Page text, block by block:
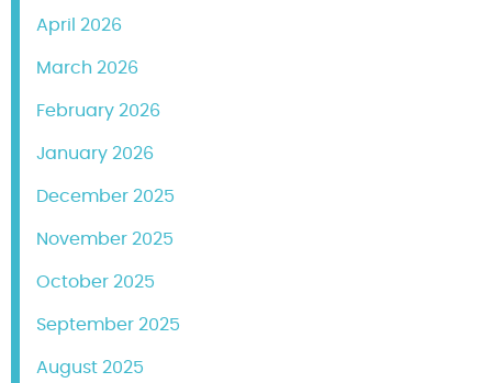
April 2026
March 2026
February 2026
January 2026
December 2025
November 2025
October 2025
September 2025
August 2025